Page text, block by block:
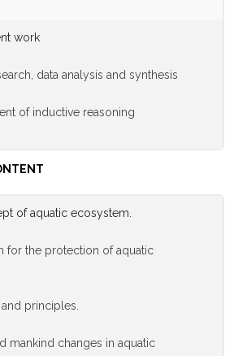
work
data analysis and synthesis
of inductive reasoning
of aquatic ecosystem.
the protection of aquatic
principles.
changes in aquatic